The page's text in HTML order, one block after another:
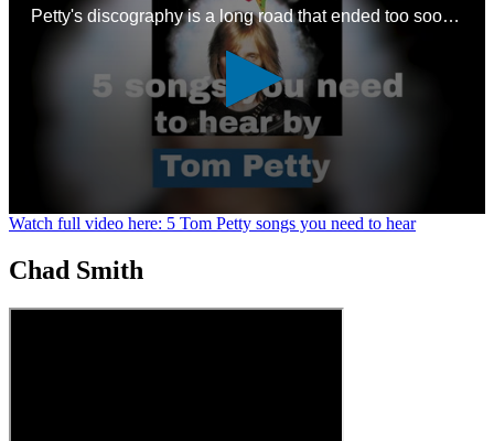
Petty's discography is a long road that ended too soon – here are some good places to start with a legendary songwriting legacy
0
1
24
Watch full video here: 5 Tom Petty songs you need to hear
Chad Smith